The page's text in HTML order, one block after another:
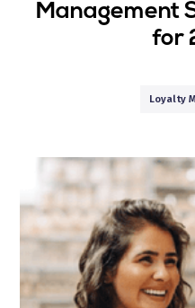
Management
for
Loyalty